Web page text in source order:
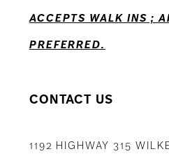
ACCEPTS WALK INS ;
PREFERRED.
CONTACT US
1192 HIGHWAY 315